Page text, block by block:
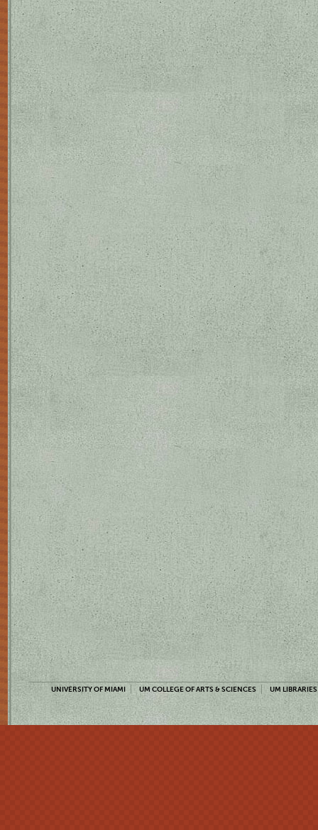
UNIVERSITY OF MIAMI UM COLLEGE OF ARTS & SCIENCES UM LIBRARIES